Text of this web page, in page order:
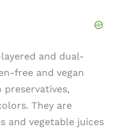
and dual-
free and vegan
preservatives,
They are
and vegetable juices